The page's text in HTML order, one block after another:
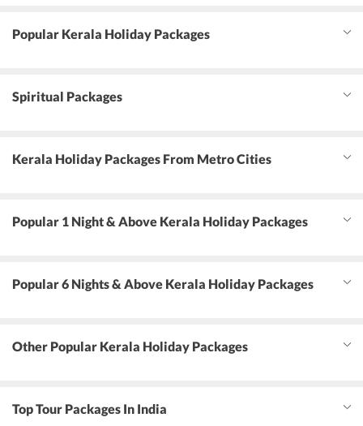
Popular Kerala Holiday Packages
Spiritual Packages
Kerala Holiday Packages From Metro Cities
Popular 1 Night & Above Kerala Holiday Packages
Popular 6 Nights & Above Kerala Holiday Packages
Other Popular Kerala Holiday Packages
Top Tour Packages In India